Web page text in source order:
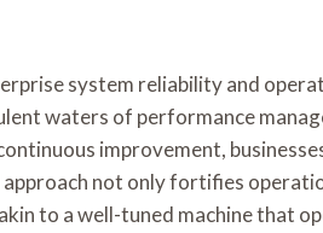
system reliability and
waters of performance
improvement,
not only fortifies
to a well-tuned machine that